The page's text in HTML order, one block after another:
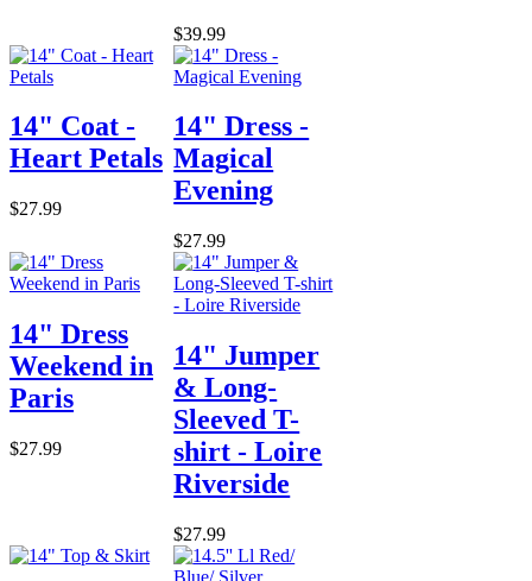
$39.99
14" Coat -
Heart Petals
$27.99
14" Dress -
Magical
Evening
$27.99
14" Dress
Weekend in
Paris
$27.99
14" Jumper
& Long-
Sleeved T-
shirt - Loire
Riverside
$27.99